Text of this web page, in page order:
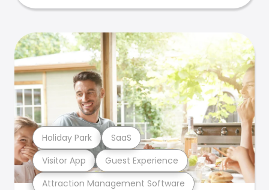
Attraction Management Software
Visitor App Guest Experience
Holiday Park SaaS